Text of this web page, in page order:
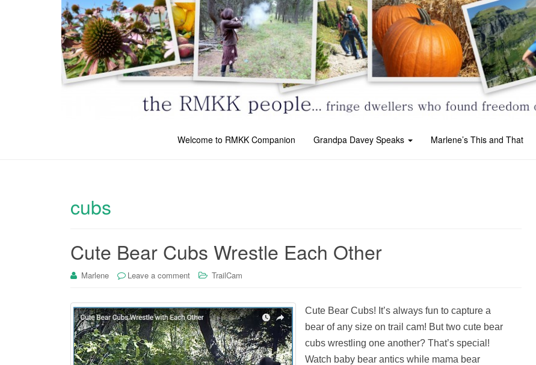
Welcome to RMKK Companion Grandpa Davey Speaks Marlene’s This and That
cubs
Cute Bear Cubs Wrestle Each Other
Marlene Leave a comment TrailCam
Cute Bear Cubs! It’s always fun to capture a
bear of any size on trail cam! But two cute bear
cubs wrestling one another? That’s special!
Watch baby bear antics while mama bear